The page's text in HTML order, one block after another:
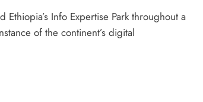
Info Expertise Park throughout a
of the continent’s digital